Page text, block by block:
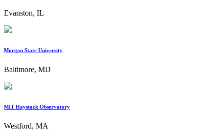
Evanston, IL
Morgan State University
Baltimore, MD
MIT Haystack Observatory
Westford, MA